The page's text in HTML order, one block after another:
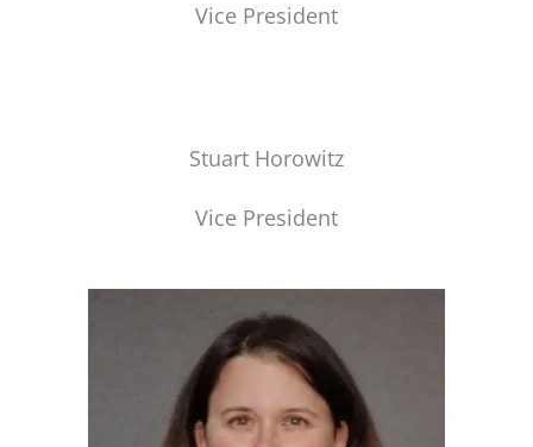
Vice President
Stuart Horowitz
Vice President